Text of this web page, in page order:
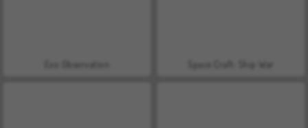
Exo Observation Space Craft: Ship War